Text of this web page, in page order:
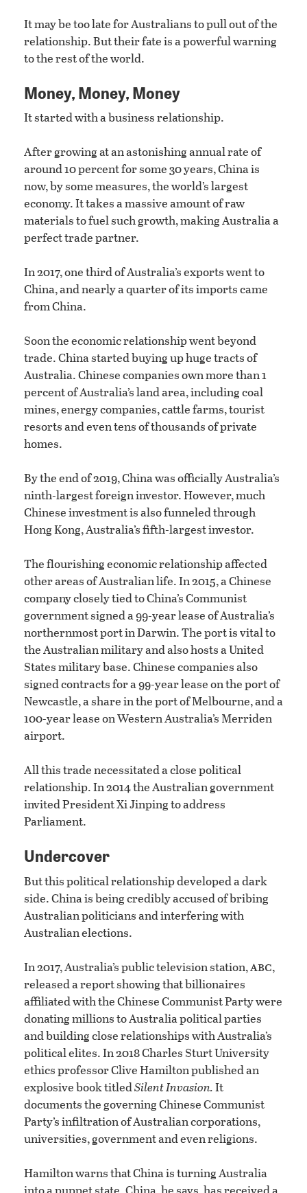
It may be too late for Australians to pull out of the
relationship. But their fate is a powerful warning
to the rest of the world.
Money, Money, Money
It started with a business relationship.
After growing at an astonishing annual rate of
around 10 percent for some 30 years, China is
now, by some measures, the world’s largest
economy. It takes a massive amount of raw
materials to fuel such growth, making Australia a
perfect trade partner.
In 2017, one third of Australia’s exports went to
China, and nearly a quarter of its imports came
from China.
Soon the economic relationship went beyond
trade. China started buying up huge tracts of
Australia. Chinese companies own more than 1
percent of Australia’s land area, including coal
mines, energy companies, cattle farms, tourist
resorts and even tens of thousands of private
homes.
By the end of 2019, China was officially Australia’s
ninth-largest foreign investor. However, much
Chinese investment is also funneled through
Hong Kong, Australia’s fifth-largest investor.
The flourishing economic relationship affected
other areas of Australian life. In 2015, a Chinese
company closely tied to China’s Communist
government signed a 99-year lease of Australia’s
northernmost port in Darwin. The port is vital to
the Australian military and also hosts a United
States military base. Chinese companies also
signed contracts for a 99-year lease on the port of
Newcastle, a share in the port of Melbourne, and a
100-year lease on Western Australia’s Merriden
airport.
All this trade necessitated a close political
relationship. In 2014 the Australian government
invited President Xi Jinping to address
Parliament.
Undercover
But this political relationship developed a dark
side. China is being credibly accused of bribing
Australian politicians and interfering with
Australian elections.
In 2017, Australia’s public television station,abc,
released a report showing that billionaires
affiliated with the Chinese Communist Party were
donating millions to Australia political parties
and building close relationships with Australia’s
political elites. In 2018 Charles Sturt University
ethics professor Clive Hamilton published an
explosive book titledSilent Invasion.It
documents the governing Chinese Communist
Party’s infiltration of Australian corporations,
universities, government and even religions.
Hamilton warns that China is turning Australia